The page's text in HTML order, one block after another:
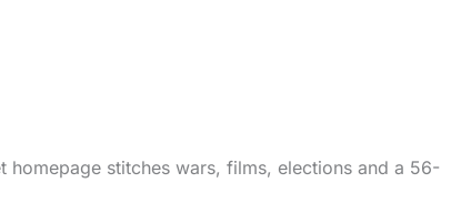
homepage stitches wars, films, elections and a 56-